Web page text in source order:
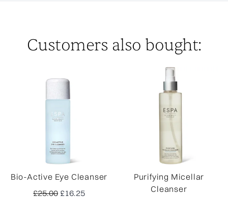
Customers also bought:
Bio-Active Eye Cleanser
Recommended Retail Price:
£25.00 Current price:
£16.25
Purifying Micellar
Cleanser